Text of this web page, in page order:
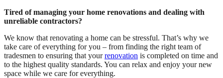
Tired of managing your home renovations and dealing with
unreliable contractors?
We know that renovating a home can be stressful. That’s why we
take care of everything for you – from finding the right team of
tradesmen to ensuring that yourrenovation is completed on time and
to the highest quality standards. You can relax and enjoy your new
space while we care for everything.